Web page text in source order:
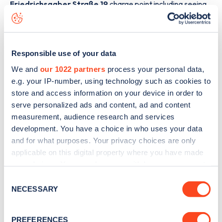
Responsible use of your data
We and our 1022 partners process your personal data,
e.g. your IP-number, using technology such as cookies to
store and access information on your device in order to
serve personalized ads and content, ad and content
measurement, audience research and services
development. You have a choice in who uses your data
and for what purposes. Your privacy choices are only
applicable on this digital property where you have made
the Privacy trigger icon.
Selection
NECESSARY
PREFERENCES
Friedrichsgaber Straße 19charge point including seeing
live status data, is to
or view on theweb
Sign up for the Zapmap